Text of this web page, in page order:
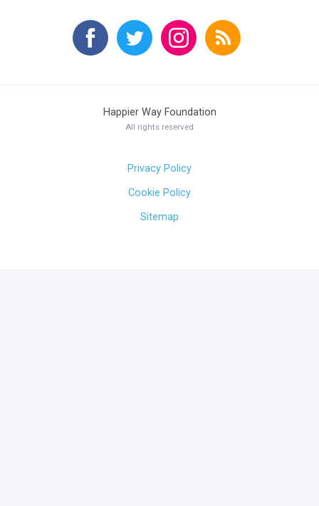
Happier Way Foundation
All rights reserved
Privacy Policy
Cookie Policy
Sitemap